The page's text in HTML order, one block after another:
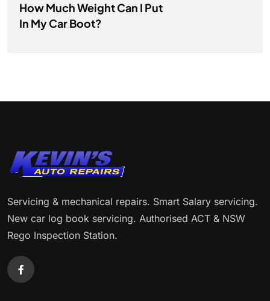
How Much Weight Can I Put
In My Car Boot?
Servicing & mechanical repairs. Smart Salary servicing.
New car log book servicing. Authorised ACT & NSW
Rego Inspection Station.